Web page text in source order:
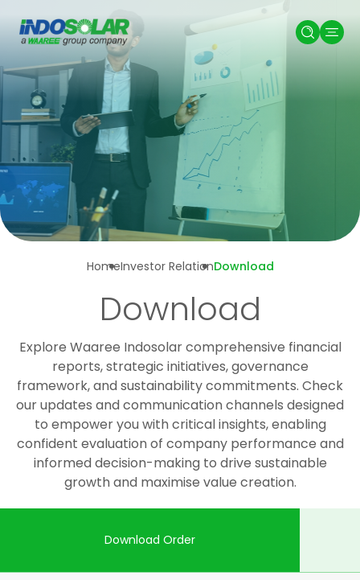
HomeInvestor RelationDownload
Download
Explore Waaree Indosolar comprehensive financial
reports, strategic initiatives, governance
framework, and sustainability commitments. Check
our updates and communication channels designed
to empower you with critical insights, enabling
confident evaluation of company performance and
informed decision-making to drive sustainable
growth and maximise value creation.
Download Order